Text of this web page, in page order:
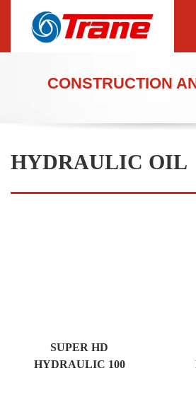
CONSTRUCTION
HYDRAULIC OIL
SUPER HD
HYDRAULIC 100